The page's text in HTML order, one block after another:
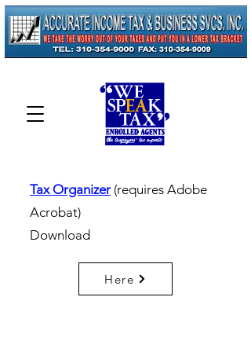
Tax Organizer (requires Adobe
Acrobat)
Download
Here